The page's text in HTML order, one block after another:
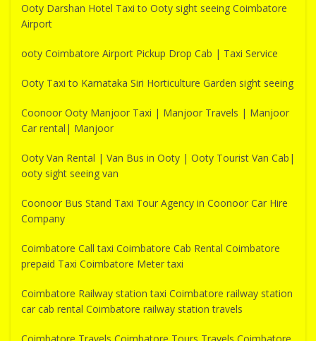
Ooty Darshan Hotel Taxi to Ooty sight seeing Coimbatore
Airport
ooty Coimbatore Airport Pickup Drop Cab | Taxi Service
Ooty Taxi to Karnataka Siri Horticulture Garden sight seeing
Coonoor Ooty Manjoor Taxi | Manjoor Travels | Manjoor
Car rental| Manjoor
Ooty Van Rental | Van Bus in Ooty | Ooty Tourist Van Cab|
ooty sight seeing van
Coonoor Bus Stand Taxi Tour Agency in Coonoor Car Hire
Company
Coimbatore Call taxi Coimbatore Cab Rental Coimbatore
prepaid Taxi Coimbatore Meter taxi
Coimbatore Railway station taxi Coimbatore railway station
car cab rental Coimbatore railway station travels